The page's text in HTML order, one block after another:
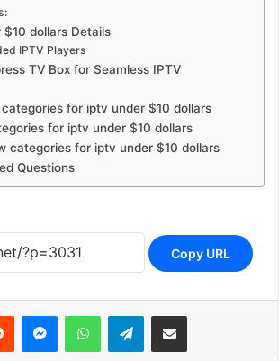
dollars Details
IPTV Players
TV Box for Seamless IPTV
for iptv under $10 dollars
for iptv under $10 dollars
categories for iptv under $10 dollars
Questions
Copy URL
Reddit MessengerWhatsAppTelegramShare via Email